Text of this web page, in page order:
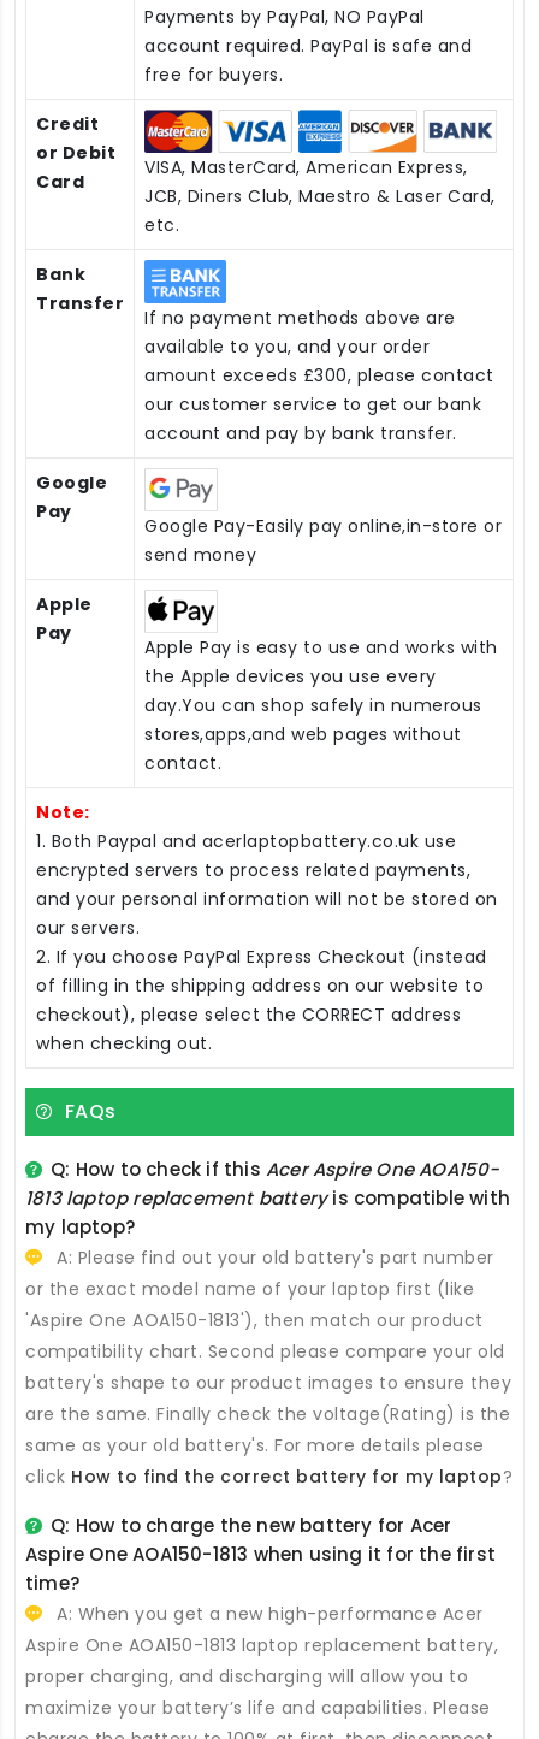
Payments by PayPal, NO PayPal
account required. PayPal is safe and
free for buyers.
Credit
or Debit
Card
VISA, MasterCard, American Express,
JCB, Diners Club, Maestro & Laser Card,
etc.
Bank
Transfer
If no payment methods above are
available to you, and your order
amount exceeds £300, please contact
our customer service to get our bank
account and pay by bank transfer.
Google
Pay
Google Pay-Easily pay online,in-store or
send money
Apple
Pay
Apple Pay is easy to use and works with
the Apple devices you use every
day.You can shop safely in numerous
stores,apps,and web pages without
contact.
Note:
1. Both Paypal and acerlaptopbattery.co.uk use
encrypted servers to process related payments,
and your personal information will not be stored on
our servers.
2. If you choose PayPal Express Checkout (instead
of filling in the shipping address on our website to
checkout), please select the CORRECT address
when checking out.
FAQs
Q: How to check if thisAcer Aspire One AOA150-
1813 laptop replacement batteryis compatible with
my laptop?
A: Please find out your old battery's part number
or the exact model name of your laptop first (like
'Aspire One AOA150-1813'), then match our product
compatibility chart. Second please compare your old
battery's shape to our product images to ensure they
are the same. Finally check the voltage(Rating) is the
same as your old battery's. For more details please
click How to find the correct battery for my laptop?
Q: How to charge the new battery for Acer
Aspire One AOA150-1813 when using it for the first
time?
A: When you get a new high-performance Acer
Aspire One AOA150-1813 laptop replacement battery,
proper charging, and discharging will allow you to
maximize your battery’s life and capabilities. Please